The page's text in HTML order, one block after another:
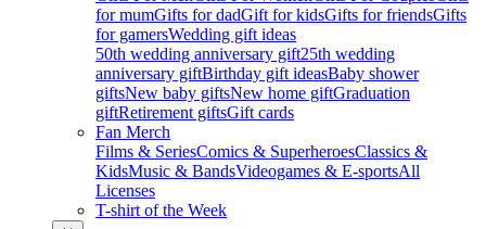
for mumGifts for dadGift for kidsGifts for friendsGifts
for gamersWedding gift ideas
50th wedding anniversary gift25th wedding
anniversary giftBirthday gift ideasBaby shower
giftsNew baby giftsNew home giftGraduation
giftRetirement giftsGift cards
Fan Merch
Films & SeriesComics & SuperheroesClassics &
KidsMusic & BandsVideogames & E-sportsAll
Licenses
T-shirt of the Week